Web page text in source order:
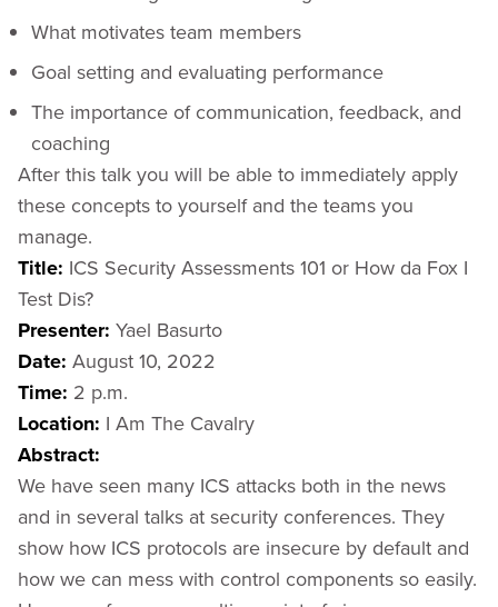
What motivates team members
Goal setting and evaluating performance
The importance of communication, feedback, and
coaching
After this talk you will be able to immediately apply
these concepts to yourself and the teams you
manage.
Title: ICS Security Assessments 101 or How da Fox I
Test Dis?
Presenter: Yael Basurto
Date: August 10, 2022
Time: 2 p.m.
Location: I Am The Cavalry
Abstract:
We have seen many ICS attacks both in the news
and in several talks at security conferences. They
show how ICS protocols are insecure by default and
how we can mess with control components so easily.